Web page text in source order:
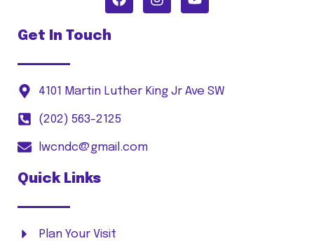
Get In Touch
4101 Martin Luther King Jr Ave SW
(202) 563-2125
lwcndc@gmail.com
Quick Links
Plan Your Visit